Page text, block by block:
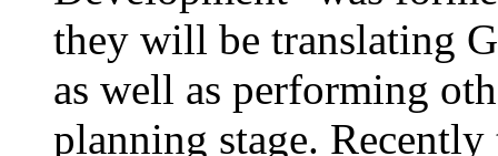
they will be translating
as well as performing
planning stage.